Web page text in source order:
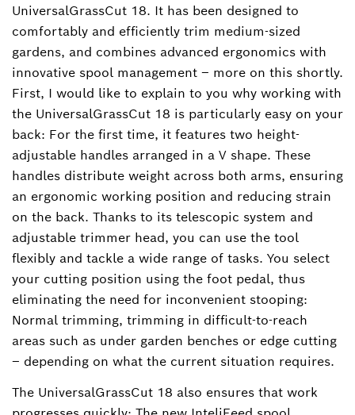
UniversalGrassCut 18. It has been designed to
comfortably and efficiently trim medium-sized
gardens, and combines advanced ergonomics with
innovative spool management – more on this shortly.
First, I would like to explain to you why working with
the UniversalGrassCut 18 is particularly easy on your
back: For the first time, it features two height-
adjustable handles arranged in a V shape. These
handles distribute weight across both arms, ensuring
an ergonomic working position and reducing strain
on the back. Thanks to its telescopic system and
adjustable trimmer head, you can use the tool
flexibly and tackle a wide range of tasks. You select
your cutting position using the foot pedal, thus
eliminating the need for inconvenient stooping:
Normal trimming, trimming in difficult-to-reach
areas such as under garden benches or edge cutting
– depending on what the current situation requires.
The UniversalGrassCut 18 also ensures that work